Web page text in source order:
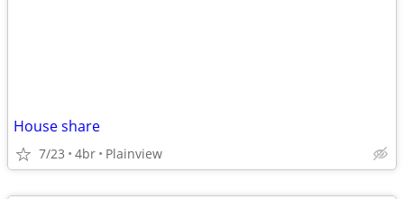
House share
7/23 4br Plainview